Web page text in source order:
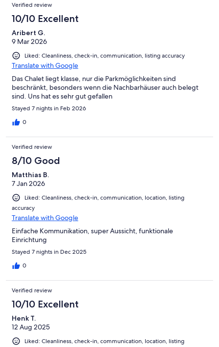
Verified review
10/10 Excellent
Aribert G.
9 Mar 2026
Liked: Cleanliness, check-in, communication, listing accuracy
Translate with Google
Das Chalet liegt klasse, nur die Parkmöglichkeiten sind
beschränkt, besonders wenn die Nachbarhäuser auch belegt
sind. Uns hat es sehr gut gefallen
Stayed 7 nights in Feb 2026
0
Verified review
8/10 Good
Matthias B.
7 Jan 2026
Liked: Cleanliness, check-in, communication, location, listing
accuracy
Translate with Google
Einfache Kommunikation, super Aussicht, funktionale
Einrichtung
Stayed 7 nights in Dec 2025
0
Verified review
10/10 Excellent
Henk T.
12 Aug 2025
Liked: Cleanliness, check-in, communication, location, listing